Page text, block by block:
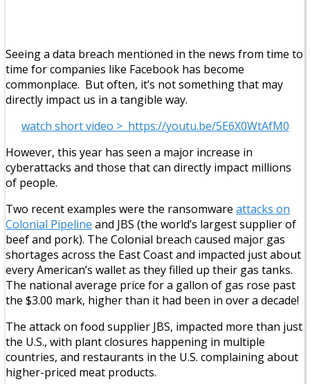
Seeing a data breach mentioned in the news from time to
time for companies like Facebook has become
commonplace. But often, it’s not something that may
directly impact us in a tangible way.
watch short video > https://youtu.be/5E6X0WtAfM0
However, this year has seen a major increase in
cyberattacks and those that can directly impact millions
of people.
Two recent examples were the ransomware attacks on
Colonial Pipeline and JBS (the world’s largest supplier of
beef and pork). The Colonial breach caused major gas
shortages across the East Coast and impacted just about
every American’s wallet as they filled up their gas tanks.
The national average price for a gallon of gas rose past
the $3.00 mark, higher than it had been in over a decade!
The attack on food supplier JBS, impacted more than just
the U.S., with plant closures happening in multiple
countries, and restaurants in the U.S. complaining about
higher-priced meat products.